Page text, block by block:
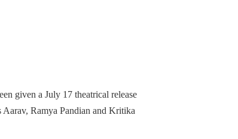
given a July 17 theatrical release
Ramya Pandian and Kritika